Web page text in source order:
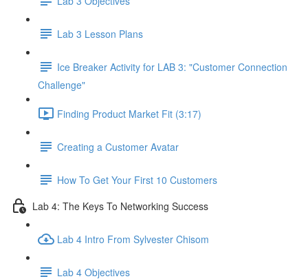
Lab 3 Lesson Plans
Ice Breaker Activity for LAB 3: "Customer Connection
Challenge"
Finding Product Market Fit (3:17)
Creating a Customer Avatar
How To Get Your First 10 Customers
Lab 4: The Keys To Networking Success
Lab 4 Intro From Sylvester Chisom
Lab 4 Objectives